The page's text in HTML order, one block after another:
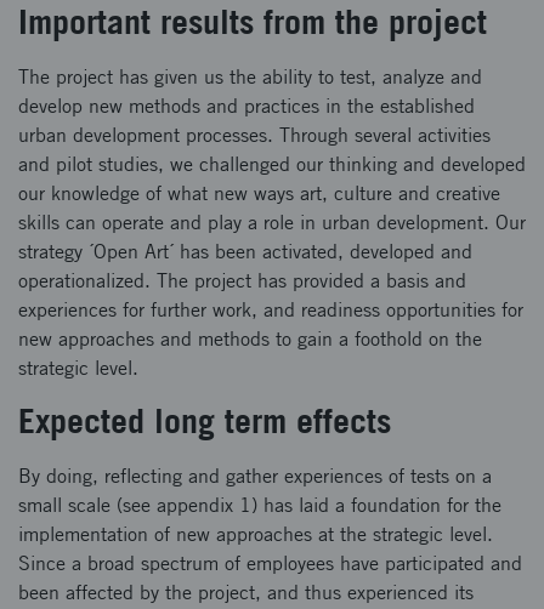
Important results from the project
The project has given us the ability to test, analyze and
develop new methods and practices in the established
urban development processes. Through several activities
and pilot studies, we challenged our thinking and developed
our knowledge of what new ways art, culture and creative
skills can operate and play a role in urban development. Our
strategy ´Open Art´ has been activated, developed and
operationalized. The project has provided a basis and
experiences for further work, and readiness opportunities for
new approaches and methods to gain a foothold on the
strategic level.
Expected long term effects
By doing, reflecting and gather experiences of tests on a
small scale (see appendix 1) has laid a foundation for the
implementation of new approaches at the strategic level.
Since a broad spectrum of employees have participated and
been affected by the project, and thus experienced its